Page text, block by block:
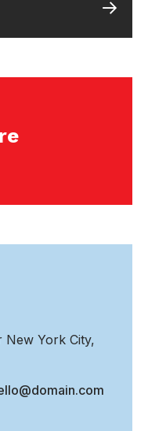
New York City,